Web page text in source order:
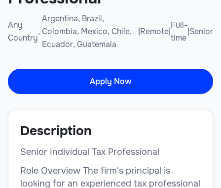
Any
Country
,
Argentina, Brazil,
Colombia, Mexico, Chile,
Ecuador, Guatemala
|Remote|
Full-
time
|Senior
Apply Now
Description
Senior Individual Tax Professional
Role Overview The firm's principal is
looking for an experienced tax professional